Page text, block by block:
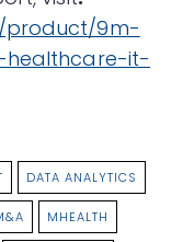
product/9m-
it-
DATA ANALYTICS
MHEALTH